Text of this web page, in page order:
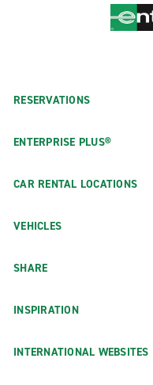
RESERVATIONS
ENTERPRISE PLUS®
CAR RENTAL LOCATIONS
VEHICLES
SHARE
INSPIRATION
INTERNATIONAL WEBSITES